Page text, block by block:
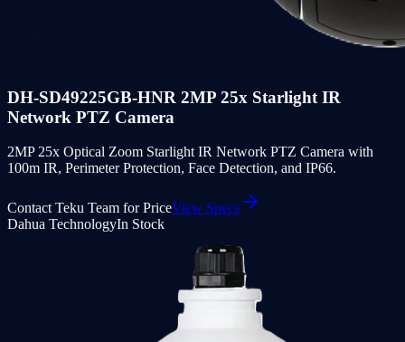
DH-SD49225GB-HNR 2MP 25x Starlight IR
Network PTZ Camera
2MP 25x Optical Zoom Starlight IR Network PTZ Camera with
100m IR, Perimeter Protection, Face Detection, and IP66.
Contact Teku Team for PriceView Specs
Dahua TechnologyIn Stock